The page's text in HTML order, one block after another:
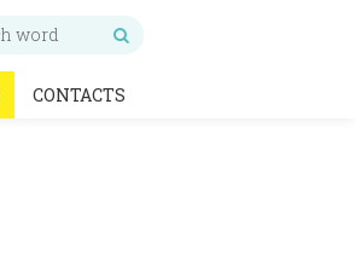
CONTACTS